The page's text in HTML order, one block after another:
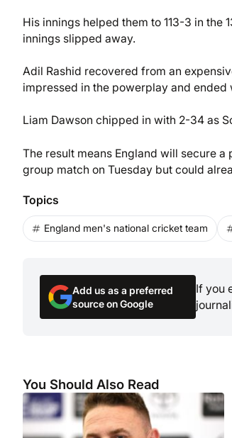
His innings helped them to 113-3 in the
innings slipped away.
Adil Rashid recovered from an
impressed in the powerplay and ended
Liam Dawson chipped in with 2-34 as
The result means England will secure
group match on Tuesday but could
Topics
England men's national cricket team
Add us as a preferred
source on Google
If you
You Should Also Read